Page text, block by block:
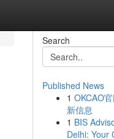
Search
Published News
1 OKCAO
新信息
1 BIS
Delhi: Your